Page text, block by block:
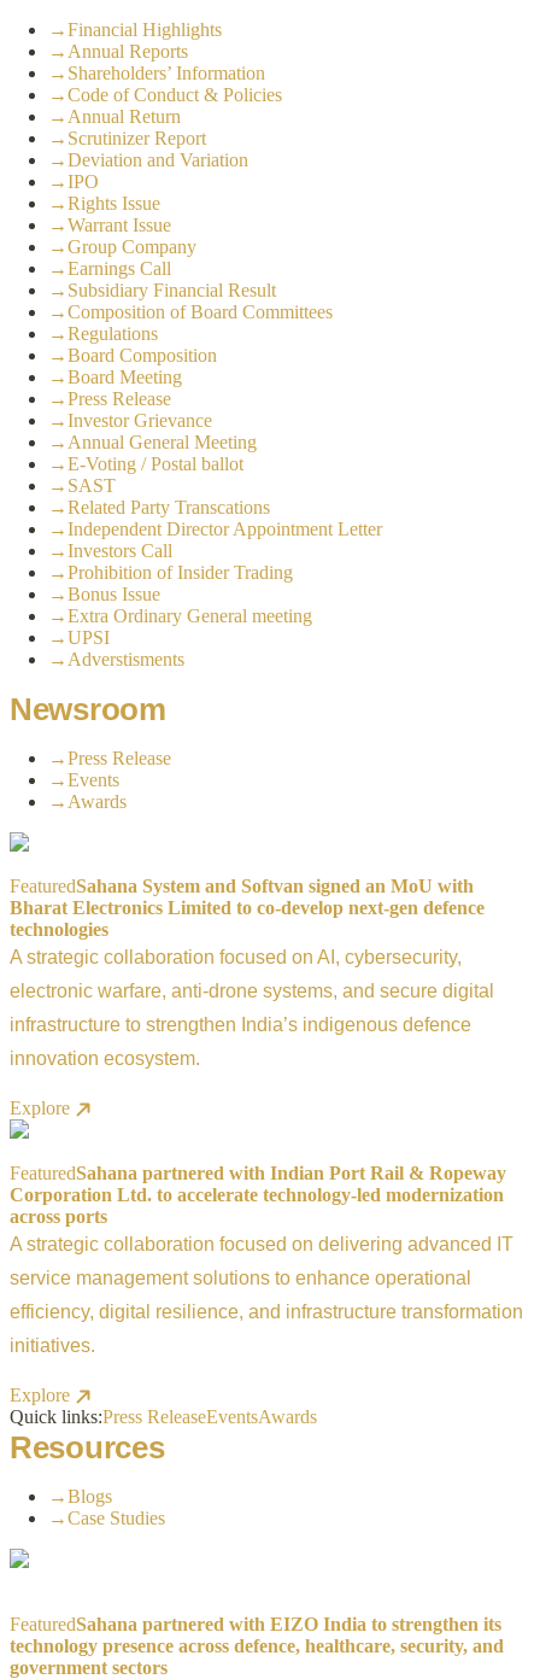
→Financial Highlights
→ Annual Reports
→ Shareholders’ Information
→Code of Conduct & Policies
→ Annual Return
→ Scrutinizer Report
→Deviation and Variation
→IPO
→Rights Issue
→Warrant Issue
→Group Company
→Earnings Call
→ Subsidiary Financial Result
→Composition of Board Committees
→Regulations
→Board Composition
→Board Meeting
→Press Release
→Investor Grievance
→ Annual General Meeting
→E-Voting / Postal ballot
→ SAST
→Related Party Transcations
→Independent Director Appointment Letter
→Investors Call
→Prohibition of Insider Trading
→Bonus Issue
→Extra Ordinary General meeting
→UPSI
→ Adverstisments
Newsroom
→Press Release
→Events
→ Awards
FeaturedSahana System and Softvan signed an MoU with
Bharat Electronics Limited to co-develop next-gen defence
technologies
A strategic collaboration focused on AI, cybersecurity,
electronic warfare, anti-drone systems, and secure digital
infrastructure to strengthen India’s indigenous defence
innovation ecosystem.
Explore
FeaturedSahana partnered with Indian Port Rail & Ropeway
Corporation Ltd. to accelerate technology-led modernization
across ports
A strategic collaboration focused on delivering advanced IT
service management solutions to enhance operational
efficiency, digital resilience, and infrastructure transformation
initiatives.
Explore
Quick links:Press ReleaseEventsAwards
Resources
→Blogs
→Case Studies
FeaturedSahana partnered with EIZO India to strengthen its
technology presence across defence, healthcare, security, and
government sectors